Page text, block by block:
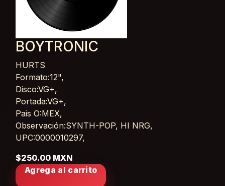
BOYTRONIC
HURTS
Card List Article
Formato:12",
Disco:VG+,
Portada:VG+,
Pais O:MEX,
Observación:SYNTH-POP, HI NRG,
UPC:0000010297,
$250.00 MXN
Agrega al carrito